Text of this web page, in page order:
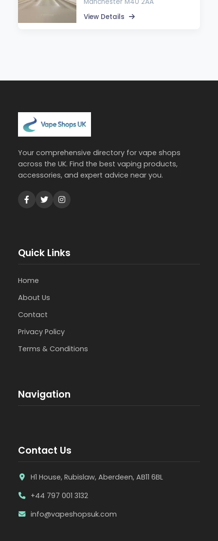
View Details
Your comprehensive directory for vape shops
across the UK. Find the best vaping products,
accessories, and expert advice near you.
Quick Links
Home
About Us
Contact
Privacy Policy
Terms & Conditions
Navigation
Contact Us
H1 House, Rubislaw, Aberdeen, AB11 6BL
+44 797 001 3132
info@vapeshopsuk.com